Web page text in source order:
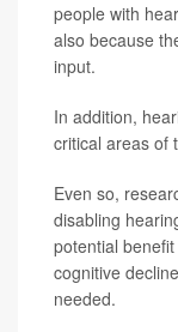
people with
also because
input.
In addition,
critical areas of
Even so,
disabling
potential
cognitive
needed.